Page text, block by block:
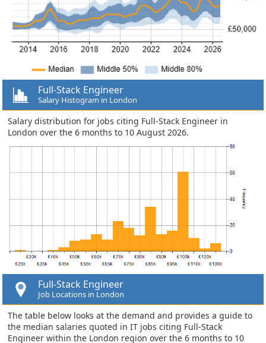
Full-Stack Engineer
Salary Histogram in London
Salary distribution for jobs citing Full-Stack Engineer in
London over the 6 months to 10 August 2026.
Full-Stack Engineer
Job Locations in London
The table below looks at the demand and provides a guide to
the median salaries quoted in IT jobs citing Full-Stack
Engineer within the London region over the 6 months to 10